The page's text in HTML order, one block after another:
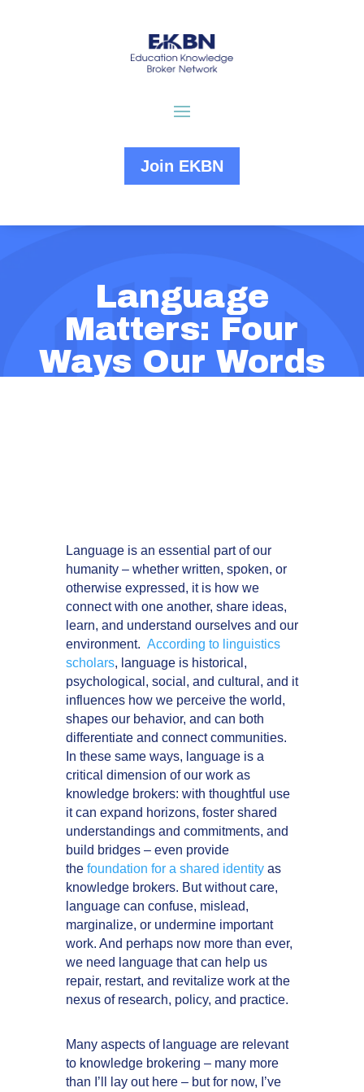
Join EKBN
Language
Matters: Four
Ways Our Words
Language is an essential part of our
humanity – whether written, spoken, or
otherwise expressed, it is how we
connect with one another, share ideas,
learn, and understand ourselves and our
environment. According to linguistics
scholars, language is historical,
psychological, social, and cultural, and it
influences how we perceive the world,
shapes our behavior, and can both
differentiate and connect communities.
In these same ways, language is a
critical dimension of our work as
knowledge brokers: with thoughtful use
it can expand horizons, foster shared
understandings and commitments, and
build bridges – even provide
the foundation for a shared identityas
knowledge brokers. But without care,
language can confuse, mislead,
marginalize, or undermine important
work. And perhaps now more than ever,
we need language that can help us
repair, restart, and revitalize work at the
nexus of research, policy, and practice.
Many aspects of language are relevant
to knowledge brokering – many more
than I’ll lay out here – but for now, I’ve